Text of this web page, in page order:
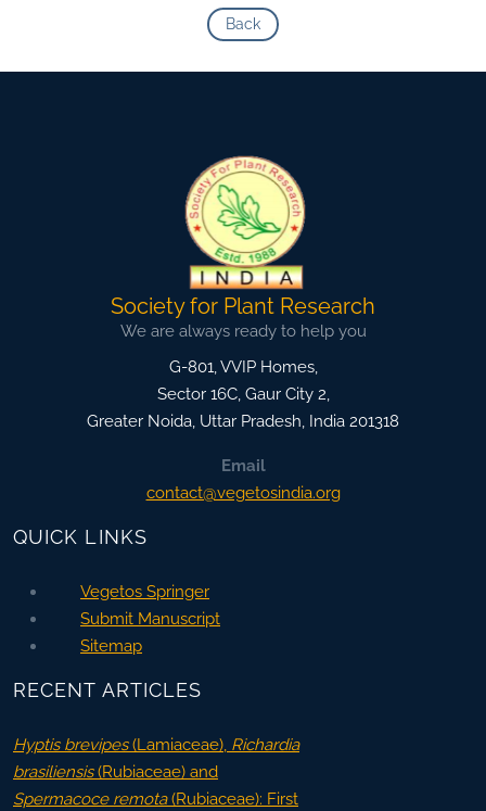
Back
Society for Plant Research
We are always ready to help you
G-801, VVIP Homes,
Sector 16C, Gaur City 2,
Greater Noida, Uttar Pradesh, India 201318
Email
contact@vegetosindia.org
QUICK LINKS
Vegetos Springer
Submit Manuscript
Sitemap
RECENT ARTICLES
Hyptis brevipes(Lamiaceae), Richardia
brasiliensis(Rubiaceae) and
Spermacoce remota(Rubiaceae): First